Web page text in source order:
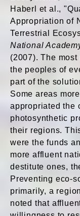
Haberl et al.,
Appropriation of
Terrestrial
National
(2007). The
the peoples of
part of the
Some areas
appropriated the
photosynthetic
their regions.
were the funds
more affluent
destitute ones,
Preventing eco-
primarily, a
noted that